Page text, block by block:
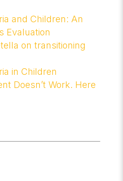
and Children: An
Evaluation
on transitioning
in Children
Doesn’t Work. Here